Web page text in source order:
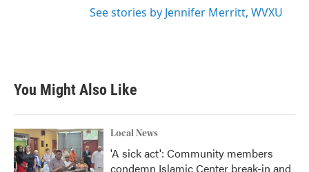
See stories by Jennifer Merritt, WVXU
You Might Also Like
Local News
'A sick act': Community members
condemn Islamic Center break-in and